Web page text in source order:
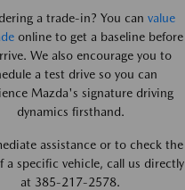
a trade-in? You can value
online to get a baseline before
We also encourage you to
a test drive so you can
Mazda's signature driving
dynamics firsthand.
assistance or to check the
a specific vehicle, call us directly
at 385-217-2578.